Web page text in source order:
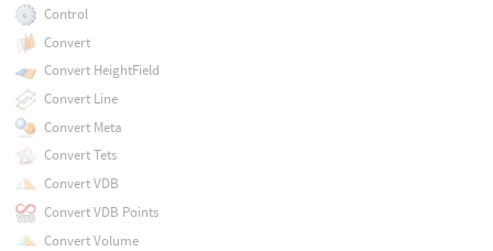
Control
Convert
Convert HeightField
Convert Line
Convert Meta
Convert Tets
Convert VDB
Convert VDB Points
Convert Volume